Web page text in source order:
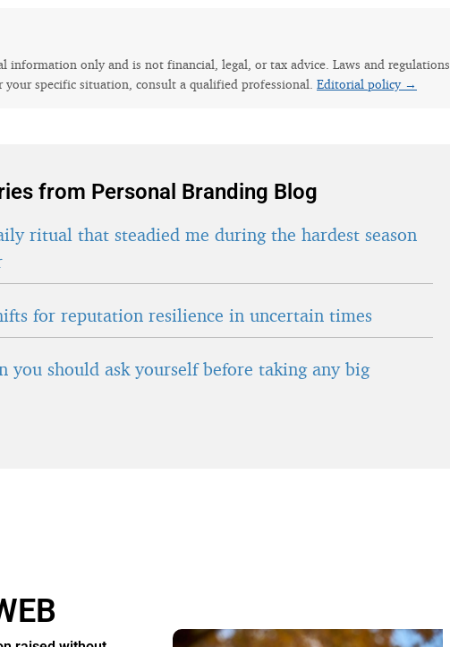
information only and is not financial, legal, or tax advice. Laws and regulations
specific situation, consult a qualified professional. Editorial policy →
from Personal Branding Blog
ritual that steadied me during the hardest season
for reputation resilience in uncertain times
you should ask yourself before taking any big